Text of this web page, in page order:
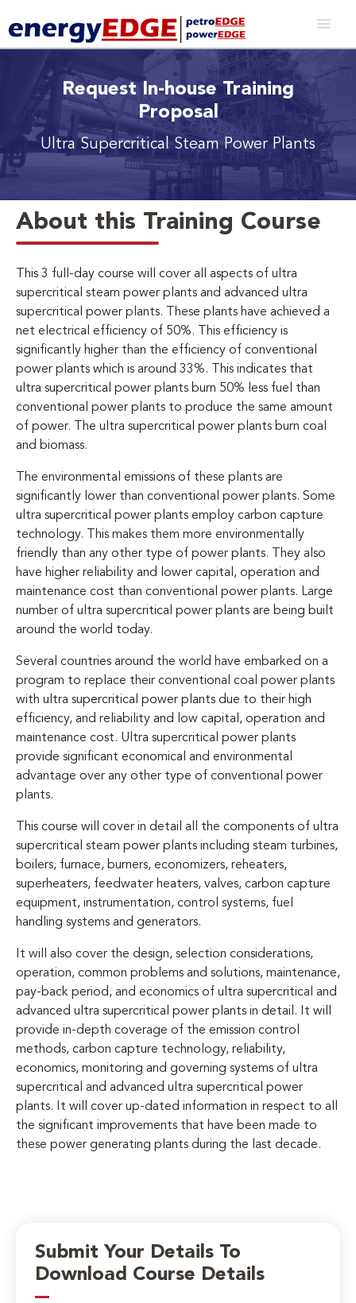
Request In-house Training
Proposal
Ultra Supercritical Steam Power Plants
About this Training Course
This 3 full-day course will cover all aspects of ultra
supercritical steam power plants and advanced ultra
supercritical power plants. These plants have achieved a
net electrical efficiency of 50%. This efficiency is
significantly higher than the efficiency of conventional
power plants which is around 33%. This indicates that
ultra supercritical power plants burn 50% less fuel than
conventional power plants to produce the same amount
of power. The ultra supercritical power plants burn coal
and biomass.
The environmental emissions of these plants are
significantly lower than conventional power plants. Some
ultra supercritical power plants employ carbon capture
technology. This makes them more environmentally
friendly than any other type of power plants. They also
have higher reliability and lower capital, operation and
maintenance cost than conventional power plants. Large
number of ultra supercritical power plants are being built
around the world today.
Several countries around the world have embarked on a
program to replace their conventional coal power plants
with ultra supercritical power plants due to their high
efficiency, and reliability and low capital, operation and
maintenance cost. Ultra supercritical power plants
provide significant economical and environmental
advantage over any other type of conventional power
plants.
This course will cover in detail all the components of ultra
supercritical steam power plants including steam turbines,
boilers, furnace, burners, economizers, reheaters,
superheaters, feedwater heaters, valves, carbon capture
equipment, instrumentation, control systems, fuel
handling systems and generators.
It will also cover the design, selection considerations,
operation, common problems and solutions, maintenance,
pay-back period, and economics of ultra supercritical and
advanced ultra supercritical power plants in detail. It will
provide in-depth coverage of the emission control
methods, carbon capture technology, reliability,
economics, monitoring and governing systems of ultra
supercritical and advanced ultra supercritical power
plants. It will cover up-dated information in respect to all
the significant improvements that have been made to
these power generating plants during the last decade.
Submit Your Details To
Download Course Details